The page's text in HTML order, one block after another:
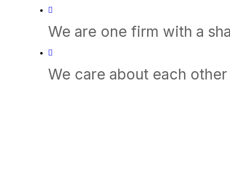
We are one firm with a
We care about each